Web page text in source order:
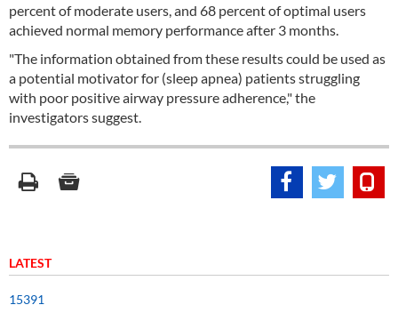
percent of moderate users, and 68 percent of optimal users
achieved normal memory performance after 3 months.
"The information obtained from these results could be used as
a potential motivator for (sleep apnea) patients struggling
with poor positive airway pressure adherence," the
investigators suggest.
LATEST
15391